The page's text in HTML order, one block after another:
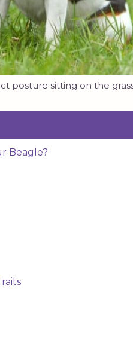
posture sitting on the
Beagle?